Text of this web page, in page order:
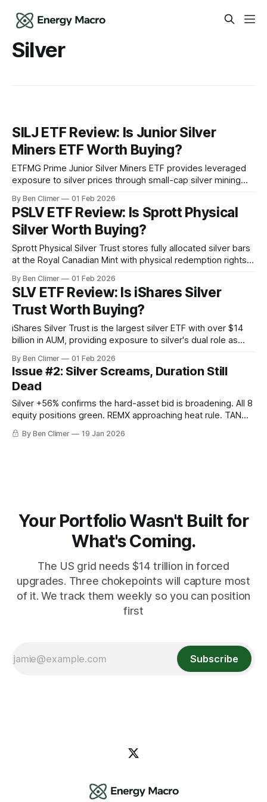
Silver
SILJ ETF Review: Is Junior Silver
Miners ETF Worth Buying?
ETFMG Prime Junior Silver Miners ETF provides leveraged
exposure to silver prices through small-cap silver mining
markets but with correspondingly amplified downside risk
and operational mining exposure. What Is SILJ? SILJ tracks
an index of global junior silver
By Ben Climer 01 Feb 2026
PSLV ETF Review: Is Sprott Physical
Silver Worth Buying?
Sprott Physical Silver Trust stores fully allocated silver bars
at the Royal Canadian Mint with physical redemption rights,
for investors who want silver exposure without commercial
bank counterparty risk. What Is PSLV? Sprott Physical Silver
Trust holds physical silver bullion stored in
By Ben Climer 01 Feb 2026
SLV ETF Review: Is iShares Silver
Trust Worth Buying?
iShares Silver Trust is the largest silver ETF with over $14
billion in AUM, providing exposure to silver's dual role as
panels, EVs, and electronics — making it a leveraged play
on both debasement and electrification. What Is
By Ben Climer 01 Feb 2026
Issue #2: Silver Screams, Duration Still
Dead
Silver +56% confirms the hard-asset bid is broadening. All 8
equity positions green. REMX approaching heat rule. TAN
enters Goldilocks. Hold everything.
By Ben Climer 19 Jan 2026
Your Portfolio Wasn't Built for
What's Coming.
The US grid needs $14 trillion in forced
upgrades. Three chokepoints will capture most
of it. We track them weekly so you can position
first
Subscribe